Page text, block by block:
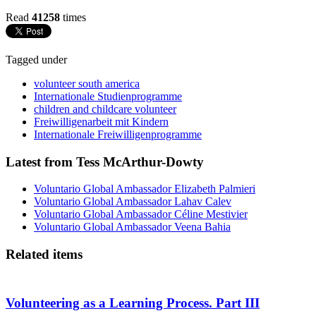
Read 41258 times
Tagged under
volunteer south america
Internationale Studienprogramme
children and childcare volunteer
Freiwilligenarbeit mit Kindern
Internationale Freiwilligenprogramme
Latest from Tess McArthur-Dowty
Voluntario Global Ambassador Elizabeth Palmieri
Voluntario Global Ambassador Lahav Calev
Voluntario Global Ambassador Céline Mestivier
Voluntario Global Ambassador Veena Bahia
Related items
Volunteering as a Learning Process. Part III